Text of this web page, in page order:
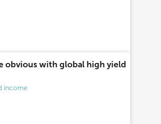
obvious with global high yield
income